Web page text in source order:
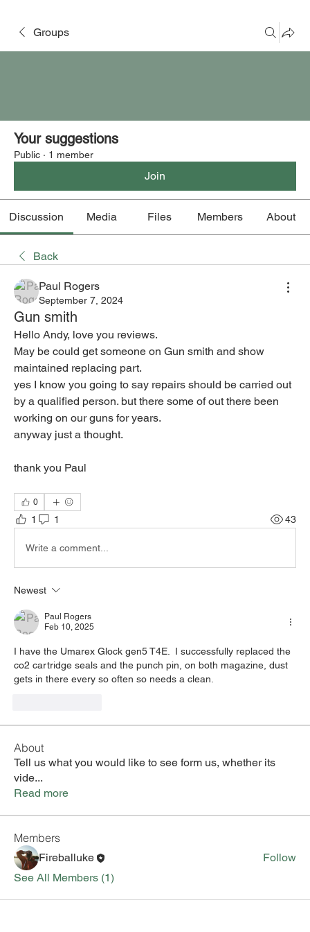
Groups
Your suggestions
Public · 1 member
Join
Discussion Media Files Members About
Back
Paul Rogers
September 7, 2024
Gun smith
Hello Andy, love you reviews.
May be could get someone on Gun smith and show
maintained replacing part.
yes I know you going to say repairs should be carried out
by a qualified person. but there some of out there been
working on our guns for years.
anyway just a thought.
thank you Paul
0
1 1 43
Write a comment...
Newest
Paul Rogers
Feb 10, 2025
I have the Umarex Glock gen5 T4E.  I successfully replaced the
co2 cartridge seals and the punch pin, on both magazine, dust
gets in there every so often so needs a clean.
About
Tell us what you would like to see form us, whether its
vide...
Read more
Members
Fireballuke
Follow
See All Members (1)